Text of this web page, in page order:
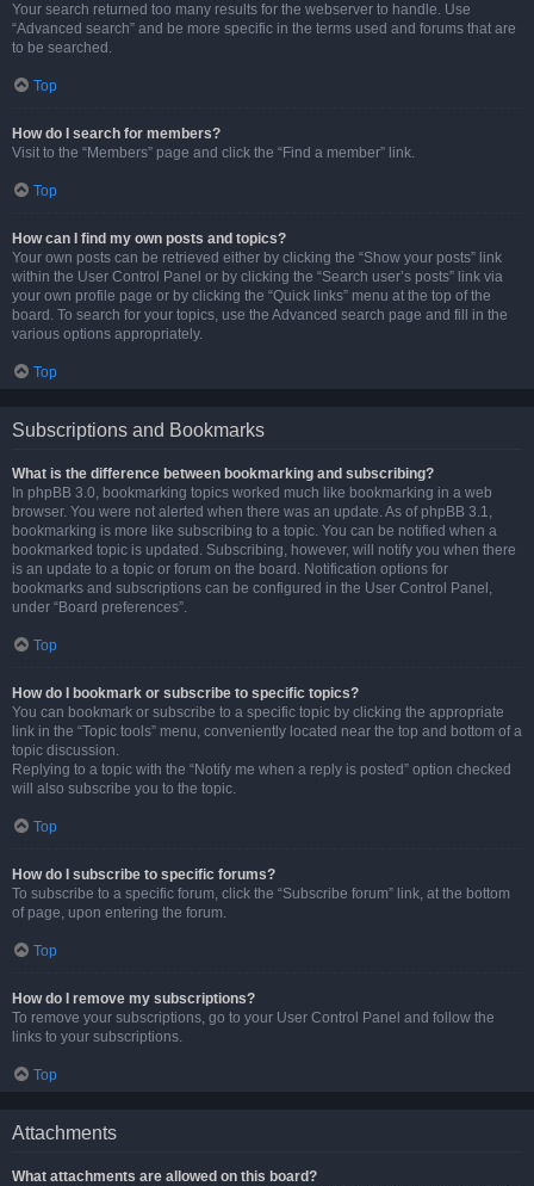
Your search returned too many results for the webserver to handle. Use
“Advanced search” and be more specific in the terms used and forums that are
to be searched.
Top
How do I search for members?
Visit to the “Members” page and click the “Find a member” link.
Top
How can I find my own posts and topics?
Your own posts can be retrieved either by clicking the “Show your posts” link
within the User Control Panel or by clicking the “Search user’s posts” link via
your own profile page or by clicking the “Quick links” menu at the top of the
board. To search for your topics, use the Advanced search page and fill in the
various options appropriately.
Top
Subscriptions and Bookmarks
What is the difference between bookmarking and subscribing?
In phpBB 3.0, bookmarking topics worked much like bookmarking in a web
browser. You were not alerted when there was an update. As of phpBB 3.1,
bookmarking is more like subscribing to a topic. You can be notified when a
bookmarked topic is updated. Subscribing, however, will notify you when there
is an update to a topic or forum on the board. Notification options for
bookmarks and subscriptions can be configured in the User Control Panel,
under “Board preferences”.
Top
How do I bookmark or subscribe to specific topics?
You can bookmark or subscribe to a specific topic by clicking the appropriate
link in the “Topic tools” menu, conveniently located near the top and bottom of a
topic discussion.
Replying to a topic with the “Notify me when a reply is posted” option checked
will also subscribe you to the topic.
Top
How do I subscribe to specific forums?
To subscribe to a specific forum, click the “Subscribe forum” link, at the bottom
of page, upon entering the forum.
Top
How do I remove my subscriptions?
To remove your subscriptions, go to your User Control Panel and follow the
links to your subscriptions.
Top
Attachments
What attachments are allowed on this board?